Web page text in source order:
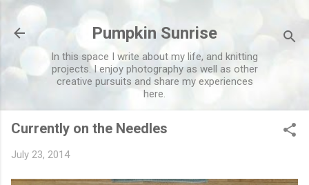
Pumpkin Sunrise
In this space I write about my life, and knitting
projects. I enjoy photography as well as other
creative pursuits and share my experiences
here.
Currently on the Needles
July 23, 2014